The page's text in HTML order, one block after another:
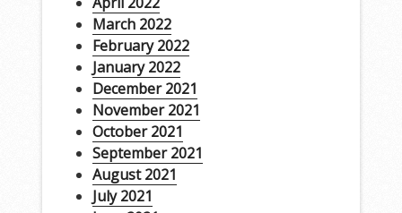
March 2022
February 2022
January 2022
December 2021
November 2021
October 2021
September 2021
August 2021
July 2021